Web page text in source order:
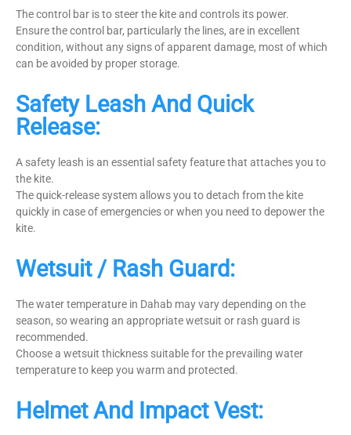
The control bar is to steer the kite and controls its power.
Ensure the control bar, particularly the lines, are in excellent
condition, without any signs of apparent damage, most of which
can be avoided by proper storage.
Safety Leash And Quick
Release:
A safety leash is an essential safety feature that attaches you to
the kite.
The quick-release system allows you to detach from the kite
quickly in case of emergencies or when you need to depower the
kite.
Wetsuit / Rash Guard:
The water temperature in Dahab may vary depending on the
season, so wearing an appropriate wetsuit or rash guard is
recommended.
Choose a wetsuit thickness suitable for the prevailing water
temperature to keep you warm and protected.
Helmet And Impact Vest: